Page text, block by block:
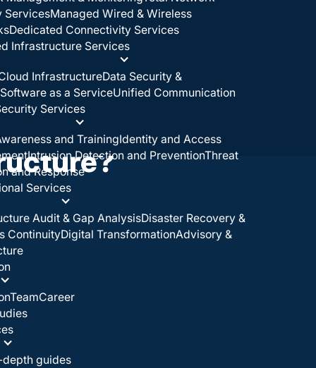
ServicesManaged Wired & Wireless
Dedicated Connectivity Services
Infrastructure Services
InfrastructureData Security &
Software as a ServiceUnified Communication
Services
and TrainingIdentity and Access
Intrusion Detection and PreventionThreat
and Response
Services
Audit & Gap AnalysisDisaster Recovery &
ContinuityDigital TransformationAdvisory &
TeamCareer
depth guides